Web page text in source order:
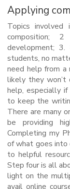
Applying
Topics
composition;
development;
students, no
need help from a
likely they won’t
help, especially
to keep the
There are many
be providing
Completing my
of what goes into
to helpful
Step four is all
light on the
avail online